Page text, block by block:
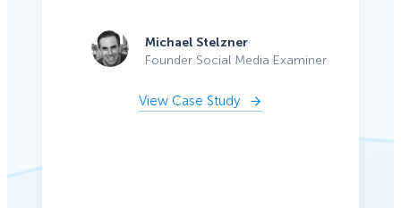
Michael Stelzner
Founder Social Media Examiner
View Case Study